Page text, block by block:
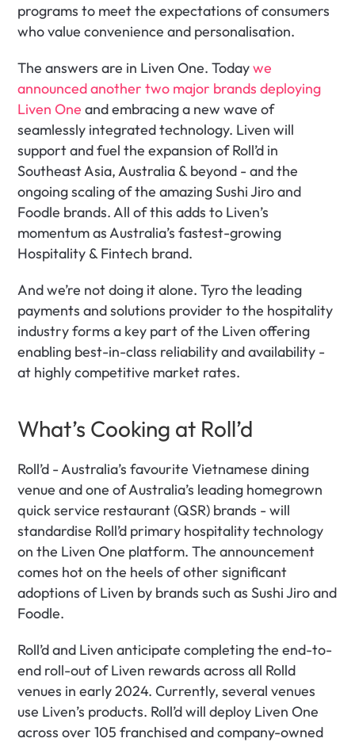
programs to meet the expectations of consumers
who value convenience and personalisation​.
The answers are in Liven One. Today we
announced another two major brands deploying
Liven One and embracing a new wave of
seamlessly integrated technology. Liven will
support and fuel the expansion of Roll’d in
Southeast Asia, Australia & beyond - and the
ongoing scaling of the amazing Sushi Jiro and
Foodle brands. All of this adds to Liven’s
momentum as Australia’s fastest-growing
Hospitality & Fintech brand.
And we’re not doing it alone. Tyro the leading
payments and solutions provider to the hospitality
industry forms a key part of the Liven offering
enabling best-in-class reliability and availability -
at highly competitive market rates.
What’s Cooking at Roll’d
Roll’d - Australia’s favourite Vietnamese dining
venue and one of Australia’s leading homegrown
quick service restaurant (QSR) brands - will
standardise Roll’d primary hospitality technology
on the Liven One platform. The announcement
comes hot on the heels of other significant
adoptions of Liven by brands such as Sushi Jiro and
Foodle.
Roll’d and Liven anticipate completing the end-to-
end roll-out of Liven rewards across all Rolld
venues in early 2024. Currently, several venues
use Liven’s products. Roll’d will deploy Liven One
across over 105 franchised and company-owned